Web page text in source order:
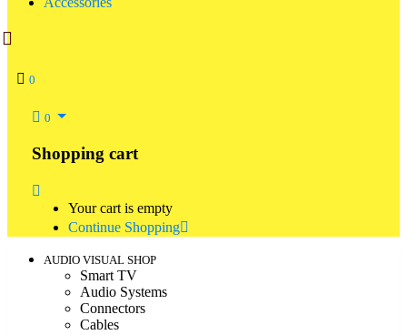
0
0
Shopping cart
Your cart is empty
Continue Shopping
AUDIO VISUAL SHOP
Smart TV
Audio Systems
Connectors
Cables